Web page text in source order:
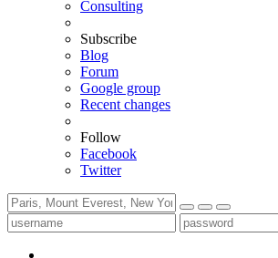
Consulting
Subscribe
Blog
Forum
Google group
Recent changes
Follow
Facebook
Twitter